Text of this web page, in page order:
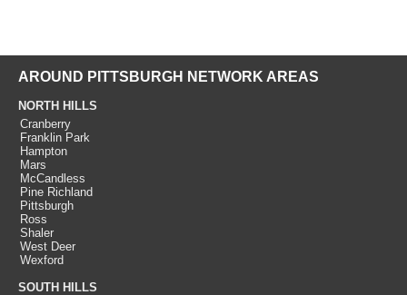
AROUND PITTSBURGH NETWORK AREAS
NORTH HILLS
Cranberry
Franklin Park
Hampton
Mars
McCandless
Pine Richland
Pittsburgh
Ross
Shaler
West Deer
Wexford
SOUTH HILLS